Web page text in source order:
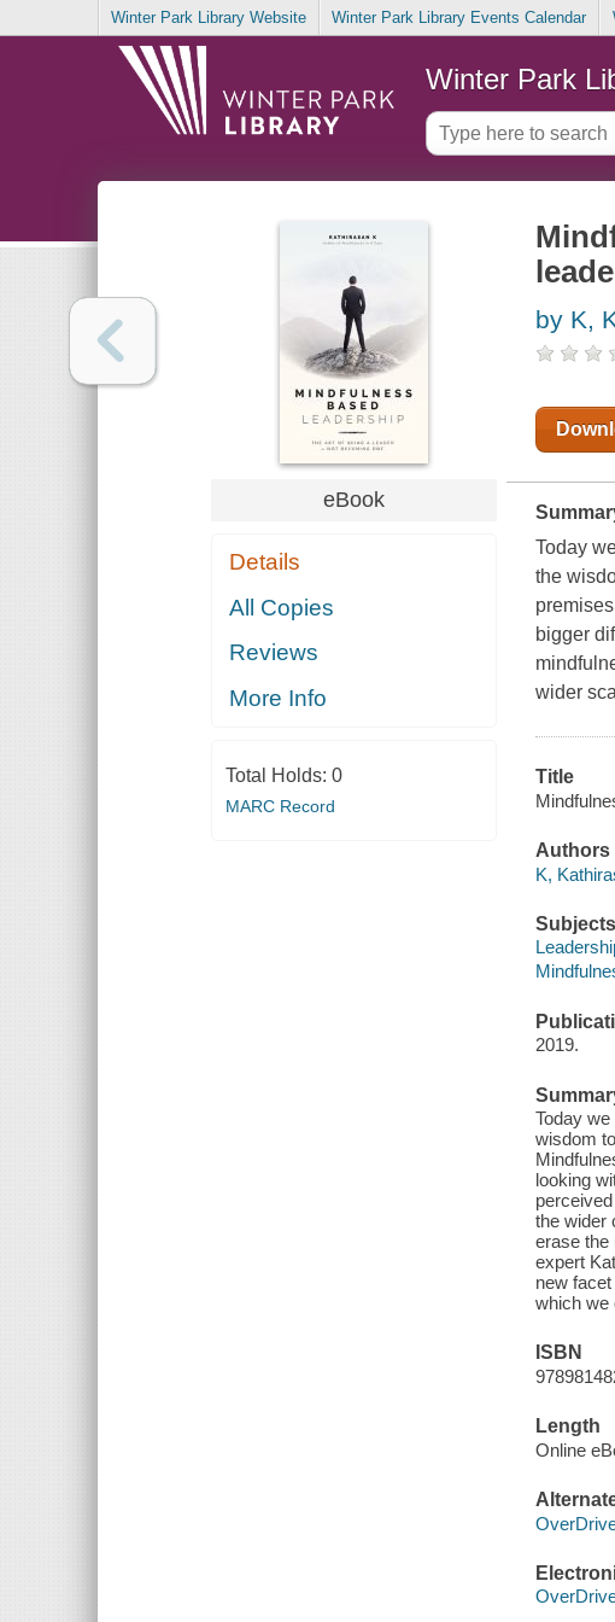
Winter Park Library Website Winter Park Library Events Calendar
Winter Park
eBook
Details
All Copies
Reviews
More Info
Total Holds: 0
MARC Record
by K,
Today
the
bigger
wider
Title
Authors
K,
Subjects
2019.
Today
wisdom
looking
the wider
erase the
expert
new
which we
ISBN
Length
Online